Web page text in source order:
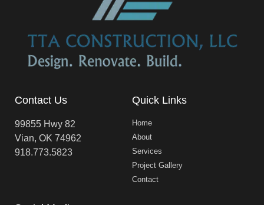
Contact Us
99855 Hwy 82
Vian, OK 74962
918.773.5823
Quick Links
Home
About
Services
Project Gallery
Contact